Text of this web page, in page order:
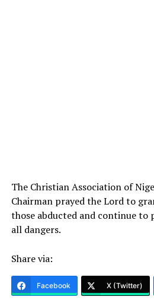
The Christian Association of
Chairman prayed the Lord to
those abducted and continue
all dangers.
Share via:
Facebook X (Twitter)